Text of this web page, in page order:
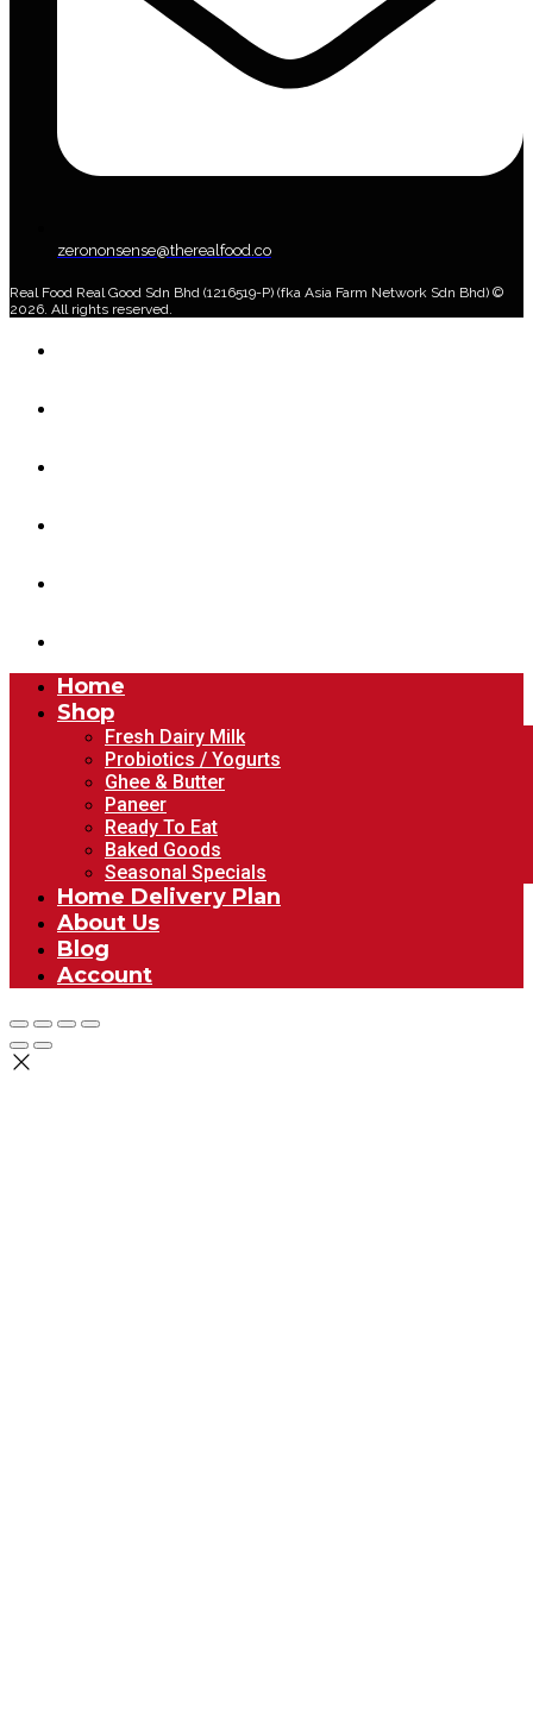
zerononsense@therealfood.co
Real Food Real Good Sdn Bhd (1216519-P) (fka Asia Farm Network Sdn Bhd) ©
2026. All rights reserved.
Home
Shop
Fresh Dairy Milk
Probiotics / Yogurts
Ghee & Butter
Paneer
Ready To Eat
Baked Goods
Seasonal Specials
Home Delivery Plan
About Us
Blog
Account